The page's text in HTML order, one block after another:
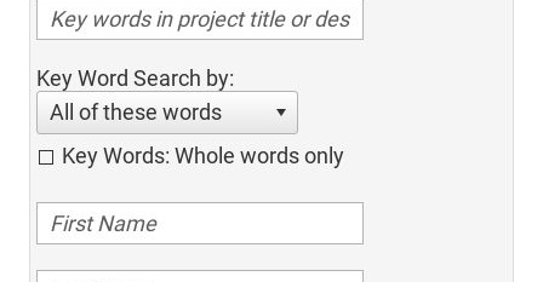
Key Word Search by:
All of these words
Key Words: Whole words only